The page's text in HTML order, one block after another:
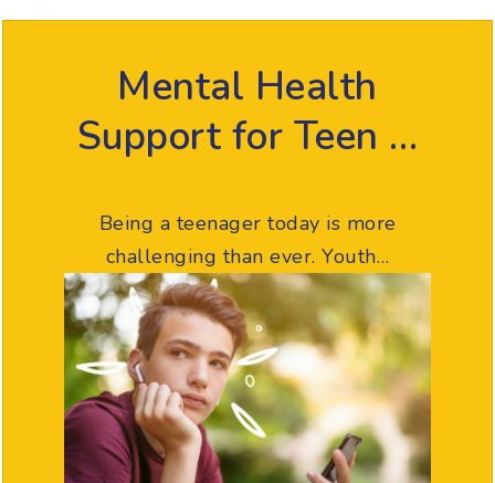
Mental Health
Support for Teen …
Being a teenager today is more
challenging than ever. Youth…